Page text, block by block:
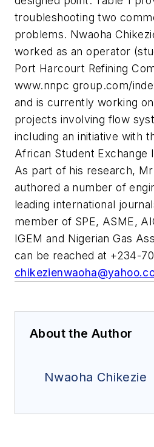
troubleshooting two
problems. Nwaoha
worked as an operator
Port Harcourt Refining
www.nnpc group.com/
and is currently working
projects involving flow
including an initiative with
African Student Exchange
As part of his research,
authored a number of
leading international
member of SPE, ASME,
IGEM and Nigerian Gas
can be reached at +234-
About the Author
Nwaoha Chikezie